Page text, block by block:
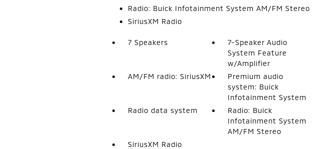
Radio: Buick Infotainment System AM/FM Stereo
SiriusXM Radio
7 Speakers
7-Speaker Audio
System Feature
w/Amplifier
AM/FM radio: SiriusXM
Premium audio
system: Buick
Infotainment System
Radio data system
Radio: Buick
Infotainment System
AM/FM Stereo
SiriusXM Radio